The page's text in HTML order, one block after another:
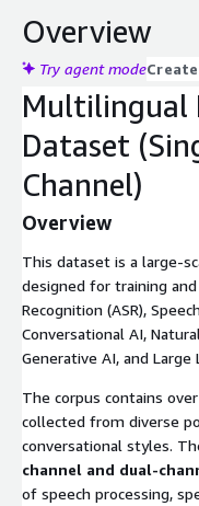
Overview
Try agent mode
Multilingual
Dataset
Channel)
Overview
This dataset is a large-
designed for training
Recognition (ASR),
Conversational AI,
Generative AI, and Large
The corpus contains over
collected from diverse
conversational styles.
channel and dual-
of speech processing,